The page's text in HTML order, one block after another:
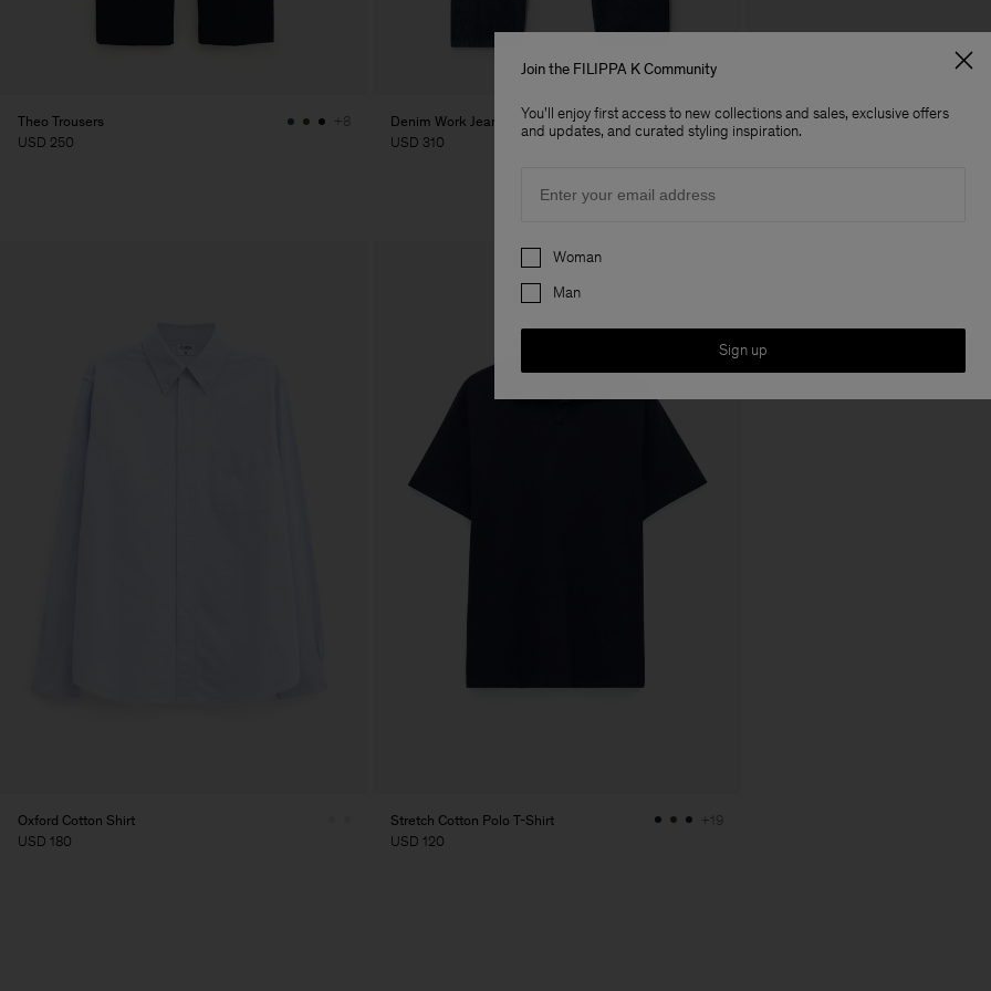
Theo Trousers
USD 250
+8
Denim Work Jeans
USD 310
Buckle Belt
Oxford Cotton Shirt
USD 180
Stretch Cotton Polo T-Shirt
USD 120
+19
Join the FILIPPA K Community
You'll enjoy first access to new collections and sales, exclusive offers
and updates, and curated styling inspiration.
Preferences
Woman
Man
Sign up